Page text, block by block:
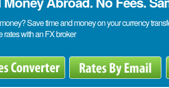
Save time and money on your currency
rates with an FX broker